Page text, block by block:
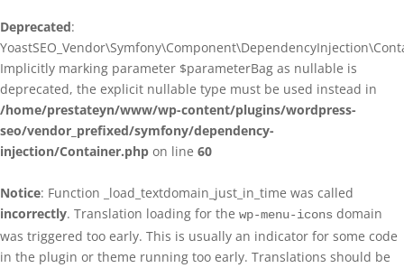
Deprecated:
Implicitly marking parameter $parameterBag as nullable is
deprecated, the explicit nullable type must be used instead in
/home/prestateyn/www/wp-content/plugins/wordpress-
seo/vendor_prefixed/symfony/dependency-
injection/Container.php on line 60
Notice: Function _load_textdomain_just_in_time was called
incorrectly. Translation loading for the wp-menu-icons domain
was triggered too early. This is usually an indicator for some code
in the plugin or theme running too early. Translations should be